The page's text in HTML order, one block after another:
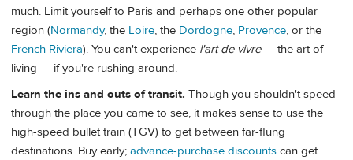
much. Limit yourself to Paris and perhaps one other popular
region (Normandy, the Loire, the Dordogne, Provence, or the
French Riviera). You can't experience l'art de vivre— the art of
living — if you're rushing around.
Learn the ins and outs of transit. Though you shouldn't speed
through the place you came to see, it makes sense to use the
high-speed bullet train (TGV) to get between far-flung
destinations. Buy early; advance-purchase discounts can get